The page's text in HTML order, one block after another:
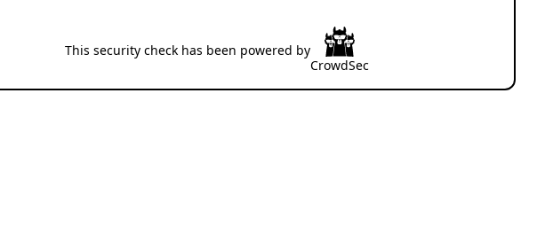
This security check has been powered by
CrowdSec